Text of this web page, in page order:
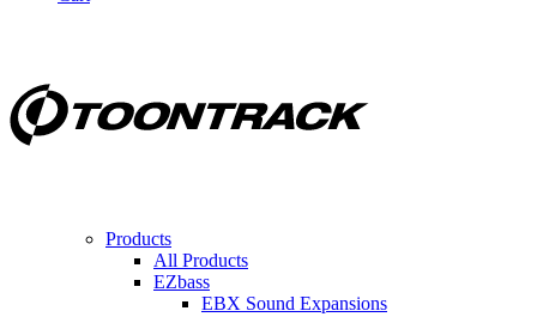
Products
All Products
EZbass
EBX Sound Expansions